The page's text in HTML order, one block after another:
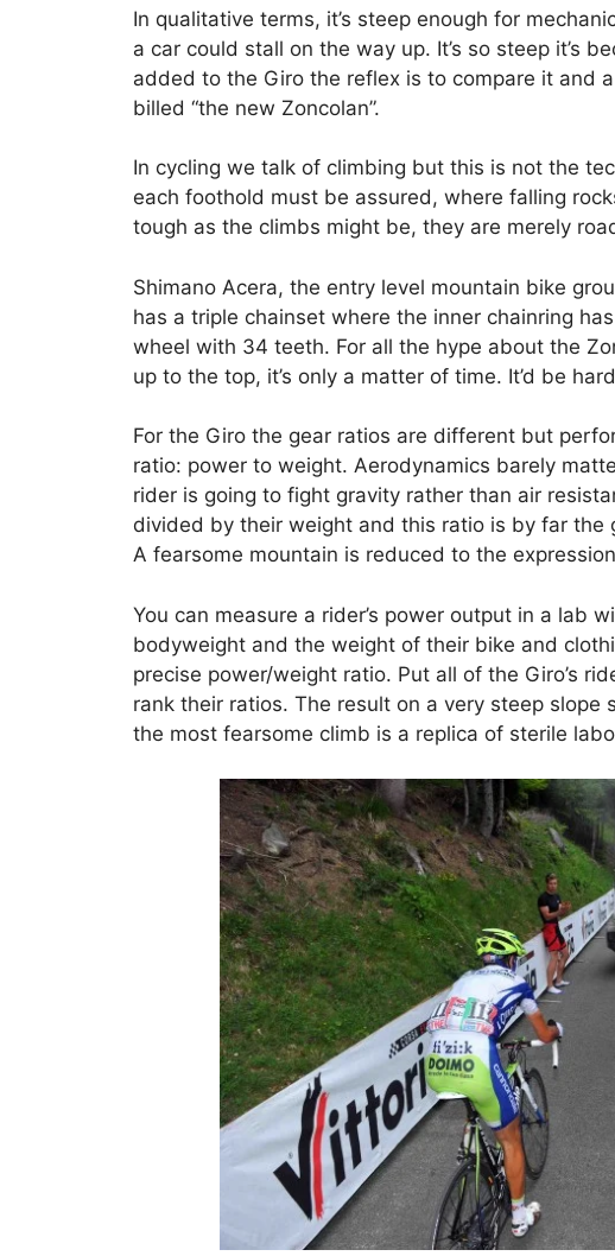
In qualitative terms, it’s steep enough for
a car could stall on the way up. It’s so steep it’s
added to the Giro the reflex is to compare it and
billed “the new Zoncolan”.
In cycling we talk of climbing but this is not the
each foothold must be assured, where falling
tough as the climbs might be, they are merely
Shimano Acera, the entry level mountain bike
has a triple chainset where the inner chainring
wheel with 34 teeth. For all the hype about the
up to the top, it’s only a matter of time. It’d be
For the Giro the gear ratios are different but
ratio: power to weight. Aerodynamics barely
rider is going to fight gravity rather than air
divided by their weight and this ratio is by far
A fearsome mountain is reduced to the
You can measure a rider’s power output in a lab
bodyweight and the weight of their bike and
precise power/weight ratio. Put all of the Giro’s
rank their ratios. The result on a very steep slope
the most fearsome climb is a replica of sterile